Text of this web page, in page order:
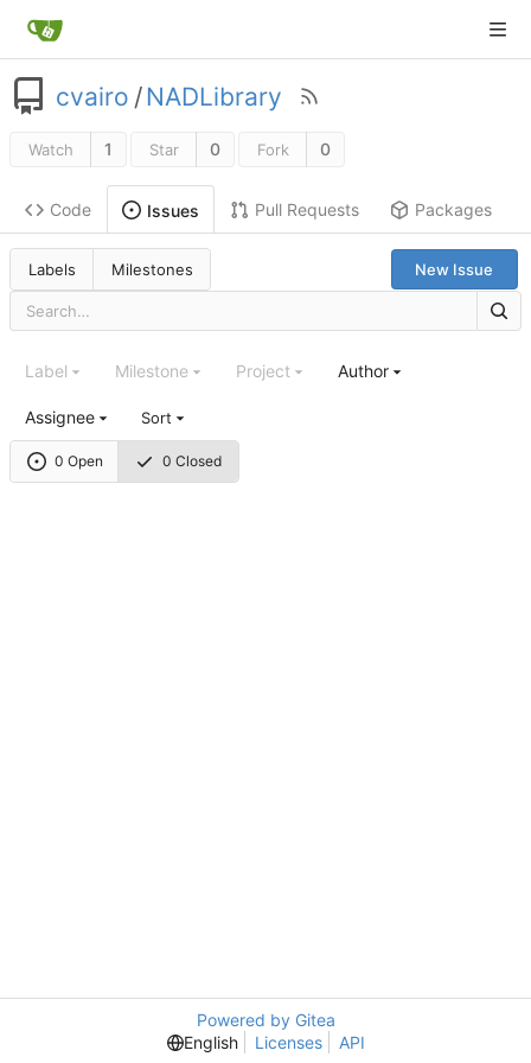
cvairo /NADLibrary
Watch 1 Star 0 Fork 0
Code Issues Pull Requests Packages
Labels Milestones New Issue
0 Open 0 Closed
Label Milestone Project Author
Assignee Sort
Powered by Gitea
English
Licenses API